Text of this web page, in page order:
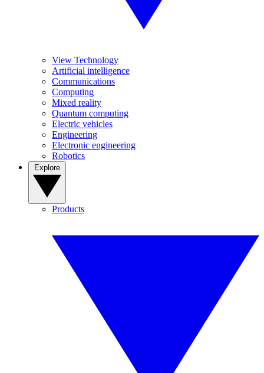
View Technology
Artificial intelligence
Communications
Computing
Mixed reality
Quantum computing
Electric vehicles
Engineering
Electronic engineering
Robotics
Products